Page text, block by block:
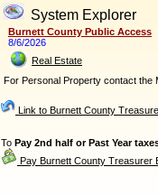
System Explorer
Burnett County Public Access
8/6/2026
Real Estate
For Personal Property contact the
Link to Burnett County
To Pay 2nd half or Past Year
Pay Burnett County Treasurer